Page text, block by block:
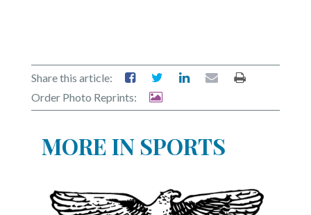
Share this article:
Order Photo Reprints:
MORE IN SPORTS